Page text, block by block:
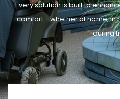
Every solution is built to
comfort - whether at home, in
during